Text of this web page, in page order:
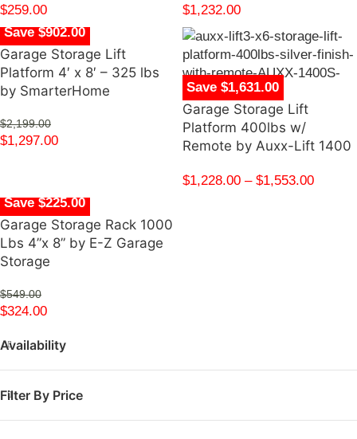
Availability
Filter By Price
$259.00 $1,232.00
Save $902.00
Garage Storage Lift
Platform 4′ x 8′ – 325 lbs
by SmarterHome
$2,199.00
$1,297.00
Save $1,631.00
Garage Storage Lift
Platform 400lbs w/
Remote by Auxx-Lift 1400
$1,228.00 – $1,553.00
Save $225.00
Garage Storage Rack 1000
Lbs 4”x 8” by E-Z Garage
Storage
$549.00
$324.00